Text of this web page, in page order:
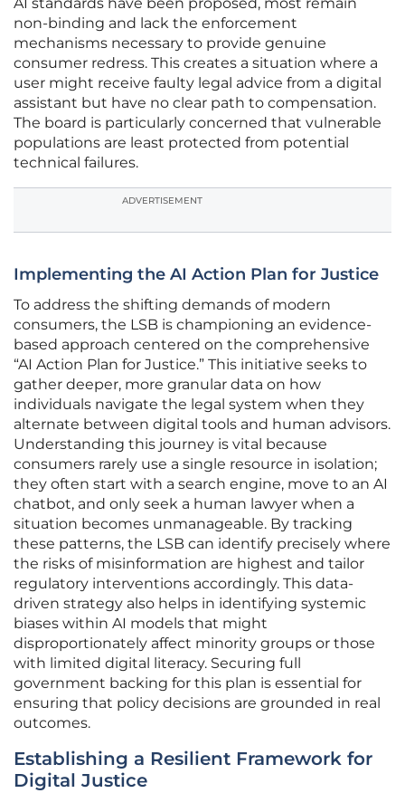
AI standards have been proposed, most remain
non-binding and lack the enforcement
mechanisms necessary to provide genuine
consumer redress. This creates a situation where a
user might receive faulty legal advice from a digital
assistant but have no clear path to compensation.
The board is particularly concerned that vulnerable
populations are least protected from potential
technical failures.
ADVERTISEMENT
Implementing the AI Action Plan for Justice
To address the shifting demands of modern
consumers, the LSB is championing an evidence-
based approach centered on the comprehensive
“AI Action Plan for Justice.” This initiative seeks to
gather deeper, more granular data on how
individuals navigate the legal system when they
alternate between digital tools and human advisors.
Understanding this journey is vital because
consumers rarely use a single resource in isolation;
they often start with a search engine, move to an AI
chatbot, and only seek a human lawyer when a
situation becomes unmanageable. By tracking
these patterns, the LSB can identify precisely where
the risks of misinformation are highest and tailor
regulatory interventions accordingly. This data-
driven strategy also helps in identifying systemic
biases within AI models that might
disproportionately affect minority groups or those
with limited digital literacy. Securing full
government backing for this plan is essential for
ensuring that policy decisions are grounded in real
outcomes.
Establishing a Resilient Framework for
Digital Justice